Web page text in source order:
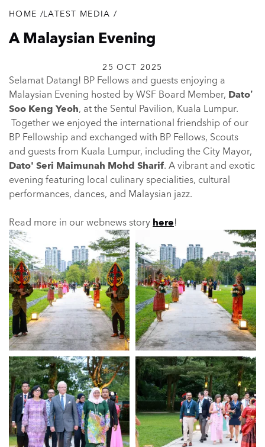
Breadcrumb
HOME /LATEST MEDIA /
A Malaysian Evening
25 OCT 2025
Selamat Datang! BP Fellows and guests enjoying a
Malaysian Evening hosted by WSF Board Member, Dato’
Soo Keng Yeoh, at the Sentul Pavilion, Kuala Lumpur.
Together we enjoyed the international friendship of our
BP Fellowship and exchanged with BP Fellows, Scouts
and guests from Kuala Lumpur, including the City Mayor,
Dato' Seri Maimunah Mohd Sharif. A vibrant and exotic
evening featuring local culinary specialities, cultural
performances, dances, and Malaysian jazz.
Read more in our webnews story here!